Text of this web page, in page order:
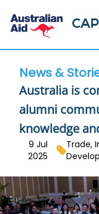
News &
Australia is
alumni
knowledge
9 Jul
2025
Trade,